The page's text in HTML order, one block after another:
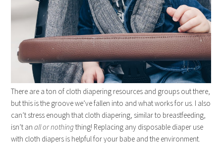
There are a ton of cloth diapering resources and groups out there,
but this is the groove we’ve fallen into and what works for us. I also
can’t stress enough that cloth diapering, similar to breastfeeding,
isn’t anall or nothing thing! Replacing any disposable diaper use
with cloth diapers is helpful for your babe and the environment.